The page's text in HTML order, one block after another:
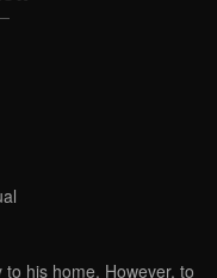
his home. However, to